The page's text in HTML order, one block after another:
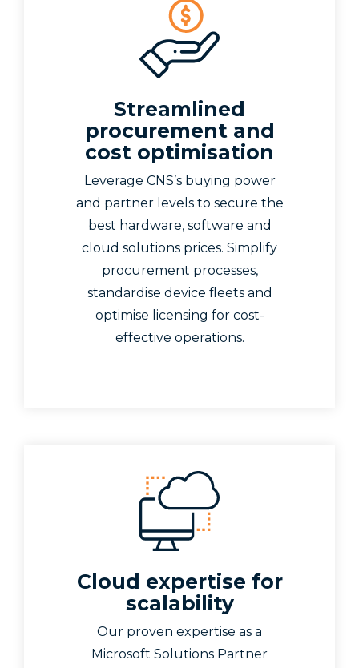
Streamlined
procurement and
cost optimisation
Leverage CNS’s buying power
and partner levels to secure the
best hardware, software and
cloud solutions prices. Simplify
procurement processes,
standardise device fleets and
optimise licensing for cost-
effective operations.
Cloud expertise for
scalability
Our proven expertise as a
Microsoft Solutions Partner